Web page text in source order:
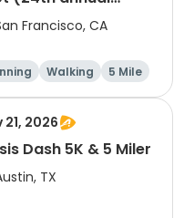
Run &
Francisco, CA
Walking 5 Mile
21, 2026
Dash 5K & 5 Miler
TX